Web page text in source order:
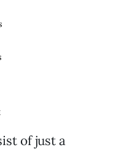
of just a